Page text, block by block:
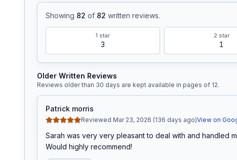
Showing 82 of 82 written reviews.
1 star
3
2 star
1
Older Written Reviews
Reviews older than 30 days are kept available in pages of 12.
Patrick morris
Reviewed Mar 23, 2026 (136 days ago)View on
Sarah was very very pleasant to deal with and handled
Would highly recommend!